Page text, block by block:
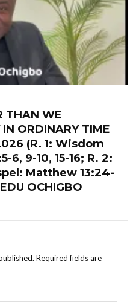
THAN WE
ORDINARY TIME
(R. 1: Wisdom
6, 9-10, 15-16; R. 2:
Matthew 13:24-
OCHIGBO
Required fields are